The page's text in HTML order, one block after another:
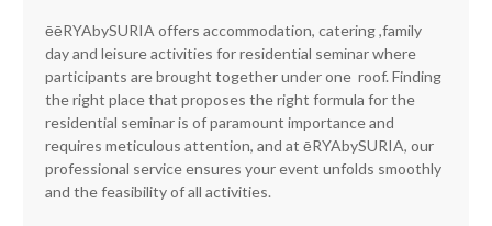
ēēRYAbySURIA offers accommodation, catering ,family
day and leisure activities for residential seminar where
participants are brought together under one roof. Finding
the right place that proposes the right formula for the
residential seminar is of paramount importance and
requires meticulous attention, and at ēRYAbySURIA, our
professional service ensures your event unfolds smoothly
and the feasibility of all activities.